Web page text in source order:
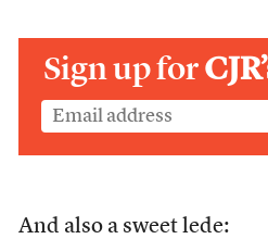
Sign up for
And also a sweet lede: